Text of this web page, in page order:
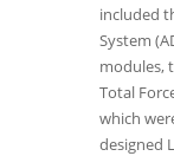
included
System
modules,
Total
which
designed